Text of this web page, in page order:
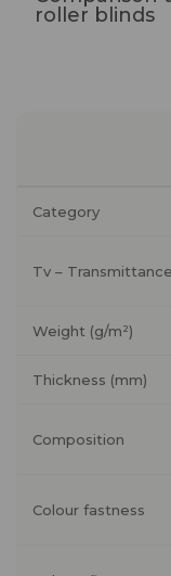
roller blinds
Category
Tv – Transmittance
Weight (g/m²)
Thickness (mm)
Composition
Colour fastness